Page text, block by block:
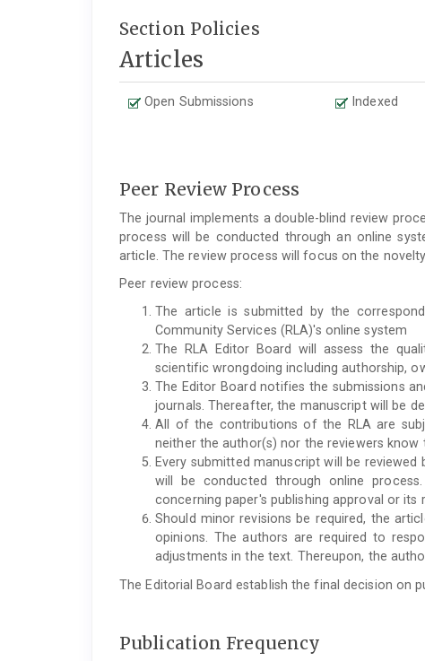
Section Policies
Articles
Open Submissions Indexed
Peer Review Process
The journal implements a double-blind review
process will be conducted through an online
article. The review process will focus on the
Peer review process:
The article is submitted by the
Community Services (RLA)'s online system
The RLA Editor Board will assess the
scientific wrongdoing including authorship,
The Editor Board notifies the submissions
journals. Thereafter, the manuscript will be
All of the contributions of the RLA are
neither the author(s) nor the reviewers know
Every submitted manuscript will be
will be conducted through online
concerning paper's publishing approval or its
Should minor revisions be required, the
opinions. The authors are required to
adjustments in the text. Thereupon, the
The Editorial Board establish the final decision on
Publication Frequency